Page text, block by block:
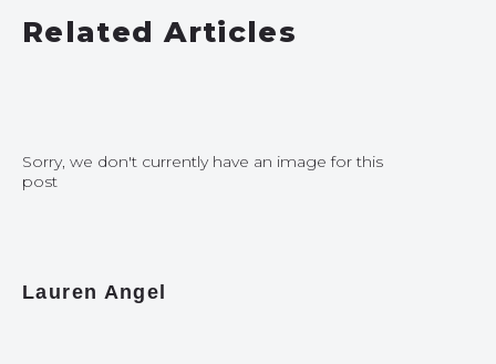
Related Articles
Sorry, we don't currently have an image for this
post
Lauren Angel